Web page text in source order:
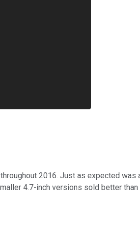
2016. Just as expected
4.7-inch versions sold better